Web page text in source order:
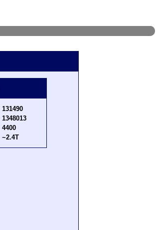
131490
1348013
4400
~2.4T